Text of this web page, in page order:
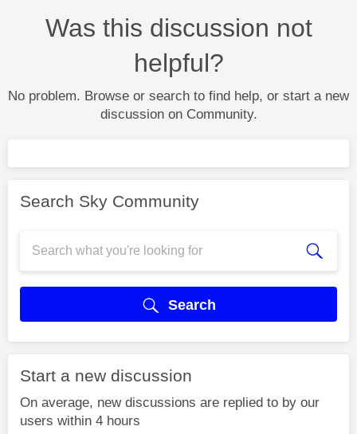
Was this discussion not
helpful?
No problem. Browse or search to find help, or start a new
discussion on Community.
Search Sky Community
Search
Start a new discussion
On average, new discussions are replied to by our
users within 4 hours